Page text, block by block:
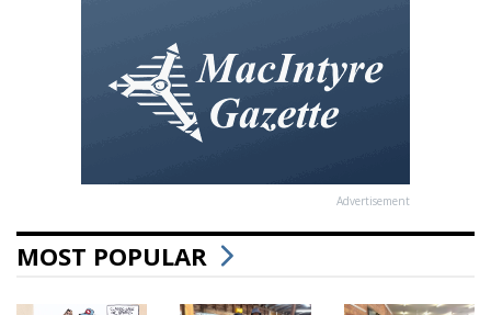
Advertisement
MOST POPULAR